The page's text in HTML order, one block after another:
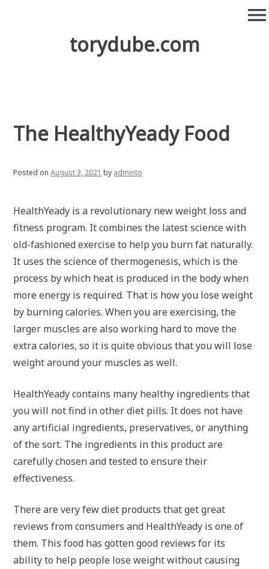
torydube.com
menu
The HealthyYeady Food
Posted onAugust 3, 2021 by adminto
HealthYeady is a revolutionary new weight loss and
fitness program. It combines the latest science with
old-fashioned exercise to help you burn fat naturally.
It uses the science of thermogenesis, which is the
process by which heat is produced in the body when
more energy is required. That is how you lose weight
by burning calories. When you are exercising, the
larger muscles are also working hard to move the
extra calories, so it is quite obvious that you will lose
weight around your muscles as well.
HealthYeady contains many healthy ingredients that
you will not find in other diet pills. It does not have
any artificial ingredients, preservatives, or anything
of the sort. The ingredients in this product are
carefully chosen and tested to ensure their
effectiveness.
There are very few diet products that get great
reviews from consumers and HealthYeady is one of
them. This food has gotten good reviews for its
ability to help people lose weight without causing